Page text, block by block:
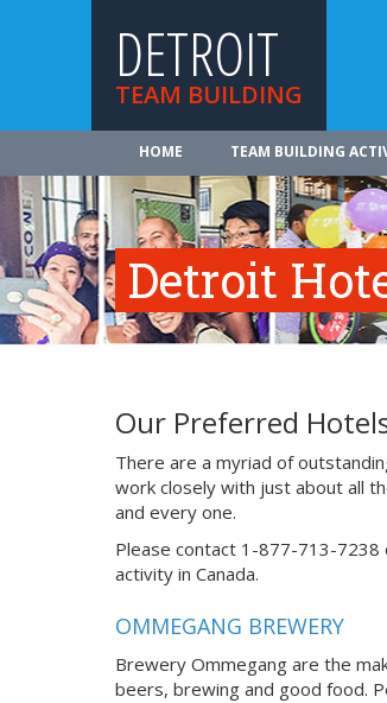
DETROIT
TEAM BUILDING
HOME TEAM BUILDING
Detroit
Our Preferred
There are a myriad of
work closely with just about all
and every one.
Please contact 1-877-713-7238
activity in Canada.
OMMEGANG BREWERY
Brewery Ommegang are the
beers, brewing and good food.